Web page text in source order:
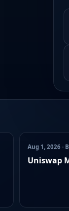
Aug 1, 2026 ·
Uniswap